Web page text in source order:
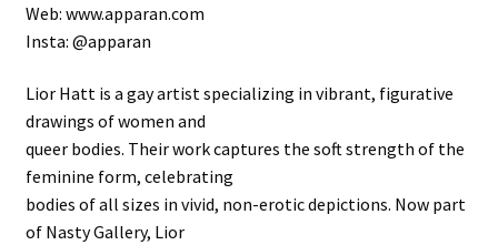
Web: www.apparan.com
Insta: @apparan
Lior Hatt is a gay artist specializing in vibrant, figurative
drawings of women and
queer bodies. Their work captures the soft strength of the
feminine form, celebrating
bodies of all sizes in vivid, non-erotic depictions. Now part
of Nasty Gallery, Lior